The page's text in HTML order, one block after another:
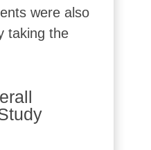
were also
taking the